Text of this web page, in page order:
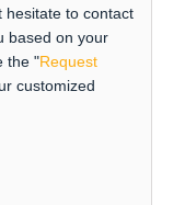
hesitate to contact
based on your
the "Request
customized